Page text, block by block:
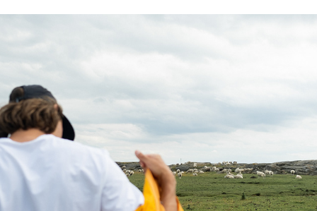
TRAILRUNNING HOUDINI